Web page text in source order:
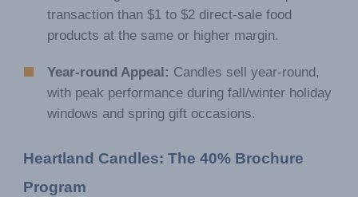
transaction than $1 to $2 direct-sale food
products at the same or higher margin.
Year-round Appeal: Candles sell year-round,
with peak performance during fall/winter holiday
windows and spring gift occasions.
Heartland Candles: The 40% Brochure
Program